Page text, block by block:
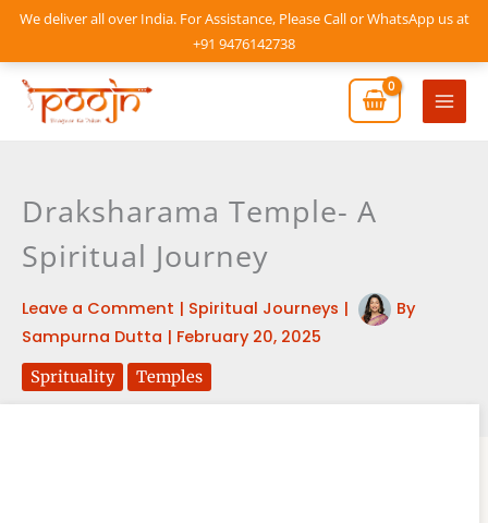
We deliver all over India. For Assistance, Please Call or WhatsApp us at
+91 9476142738
Skip
content
Main
Draksharama Temple- A
Spiritual Journey
Leave a Comment | Spiritual Journeys |
By
Sampurna Dutta | February 20, 2025
Sprituality Temples